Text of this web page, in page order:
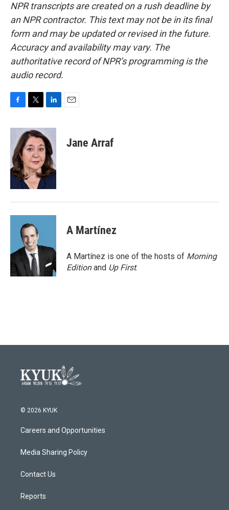
NPR transcripts are created on a rush deadline by
an NPR contractor. This text may not be in its final
form and may be updated or revised in the future.
Accuracy and availability may vary. The
authoritative record of NPR’s programming is the
audio record.
c
b
o
o
k
i
t
t
e
r
n
k
e
d
I
n
Jane Arraf
A Martínez
A Martínez is one of the hosts of Morning
Editionand Up First.
© 2026 KYUK
Careers and Opportunities
Media Sharing Policy
Contact Us
Reports